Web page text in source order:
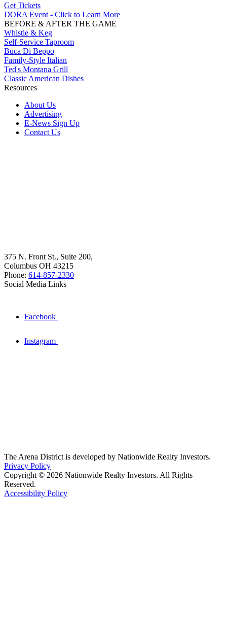
Get Tickets
DORA Event - Click to Learn More
BEFORE & AFTER THE GAME
Whistle & Keg
Self-Service Taproom
Buca Di Beppo
Family-Style Italian
Ted's Montana Grill
Classic American Dishes
Resources
About Us
Advertising
E-News Sign Up
Contact Us
375 N. Front St., Suite 200,
Columbus OH 43215
Phone: 614-857-2330
Social Media Links
Facebook
Instagram
The Arena District is developed by Nationwide Realty Investors.
Privacy Policy
Copyright © 2026 Nationwide Realty Investors. All Rights
Reserved.
Accessibility Policy